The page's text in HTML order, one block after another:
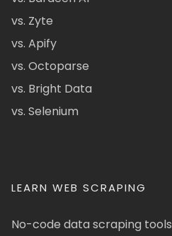
vs. Zyte
vs. Apify
vs. Octoparse
vs. Bright Data
vs. Selenium
LEARN WEB SCRAPING
No-code data scraping tools